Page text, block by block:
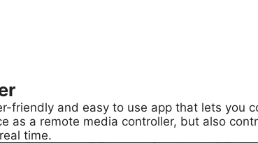
friendly and easy to use app that lets
as a remote media controller, but also
time.